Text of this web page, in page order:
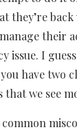
they’re
their
issue. I
have two
that we see